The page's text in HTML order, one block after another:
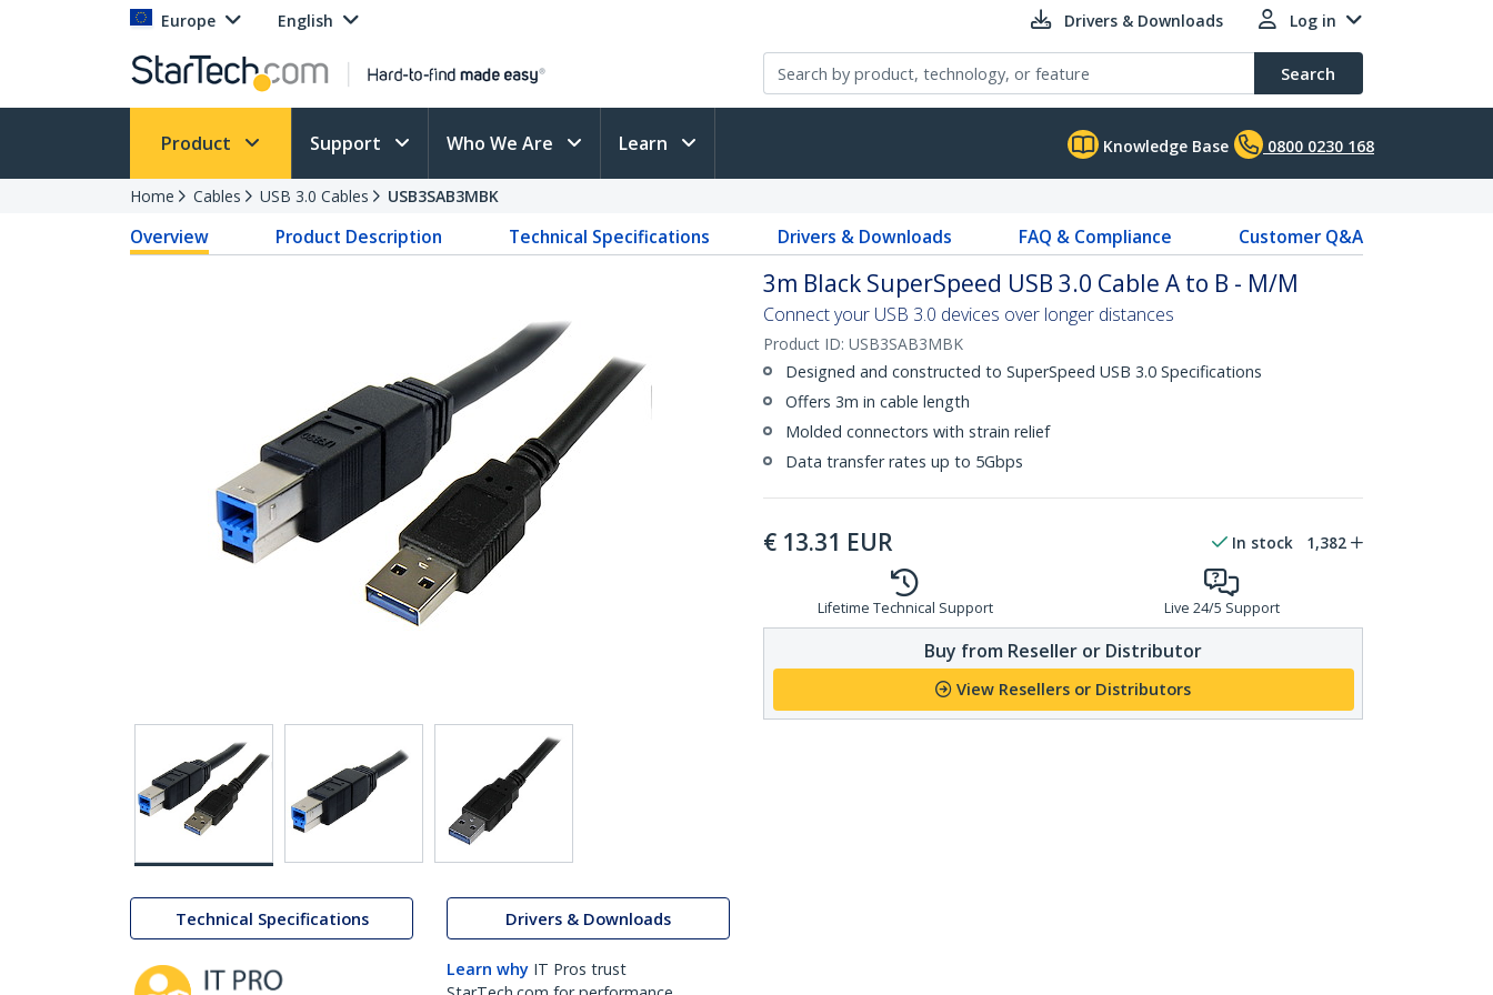
Europe English Drivers & Downloads Log in
Search
Product Support Who We Are Learn Knowledge Base 0800 0230 168
Home Cables USB 3.0 Cables USB3SAB3MBK
Overview Product Description Technical Specifications Drivers & Downloads FAQ & Compliance Customer Q&A
Technical Specifications Drivers & Downloads
Learn why IT Pros trust
3m Black SuperSpeed USB 3.0 Cable A to B - M/M
Connect your USB 3.0 devices over longer distances
Product ID: USB3SAB3MBK
Designed and constructed to SuperSpeed USB 3.0 Specifications
Offers 3m in cable length
Molded connectors with strain relief
Data transfer rates up to 5Gbps
€ 13.31 EUR In stock 1,382
Lifetime Technical Support Live 24/5 Support
Buy from Reseller or Distributor
View Resellers or Distributors